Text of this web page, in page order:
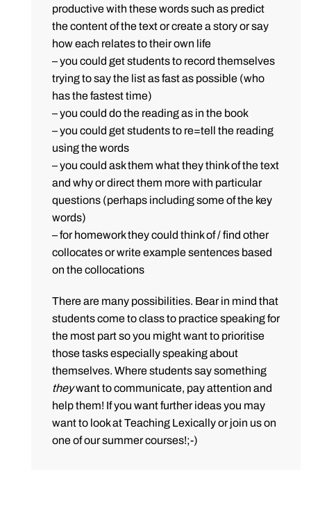
productive with these words such as predict
the content of the text or create a story or say
how each relates to their own life
– you could get students to record themselves
trying to say the list as fast as possible (who
has the fastest time)
– you could do the reading as in the book
– you could get students to re=tell the reading
using the words
– you could ask them what they think of the text
and why or direct them more with particular
questions (perhaps including some of the key
words)
– for homework they could think of / find other
collocates or write example sentences based
on the collocations
There are many possibilities. Bear in mind that
students come to class to practice speaking for
the most part so you might want to prioritise
those tasks especially speaking about
themselves. Where students say something
theywant to communicate, pay attention and
help them! If you want further ideas you may
want to look at Teaching Lexically or join us on
one of our summer courses!;-)